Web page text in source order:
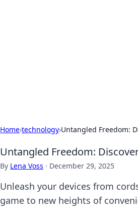
Home›technology›Untangled Freedom:
Untangled Freedom:
By Lena Voss · December 29, 2025
Unleash your devices from
game to new heights of